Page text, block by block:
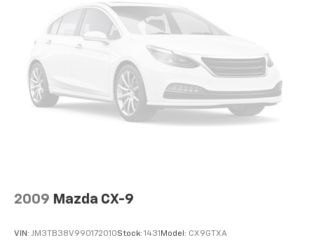
2009 Mazda CX-9
VIN: JM3TB38V990172010Stock: 1431 Model: CX9GTXA